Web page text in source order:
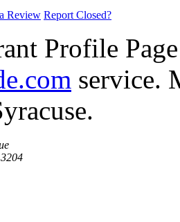
Review Report Closed?
Profile
service.